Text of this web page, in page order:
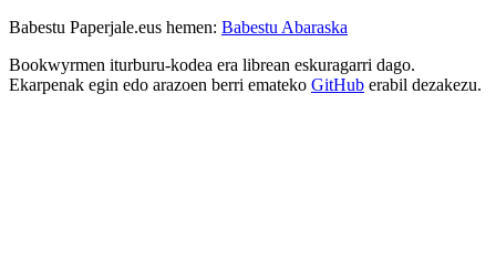
Babestu Paperjale.eus hemen: Babestu Abaraska
Bookwyrmen iturburu-kodea era librean eskuragarri dago.
Ekarpenak egin edo arazoen berri emateko GitHub erabil dezakezu.